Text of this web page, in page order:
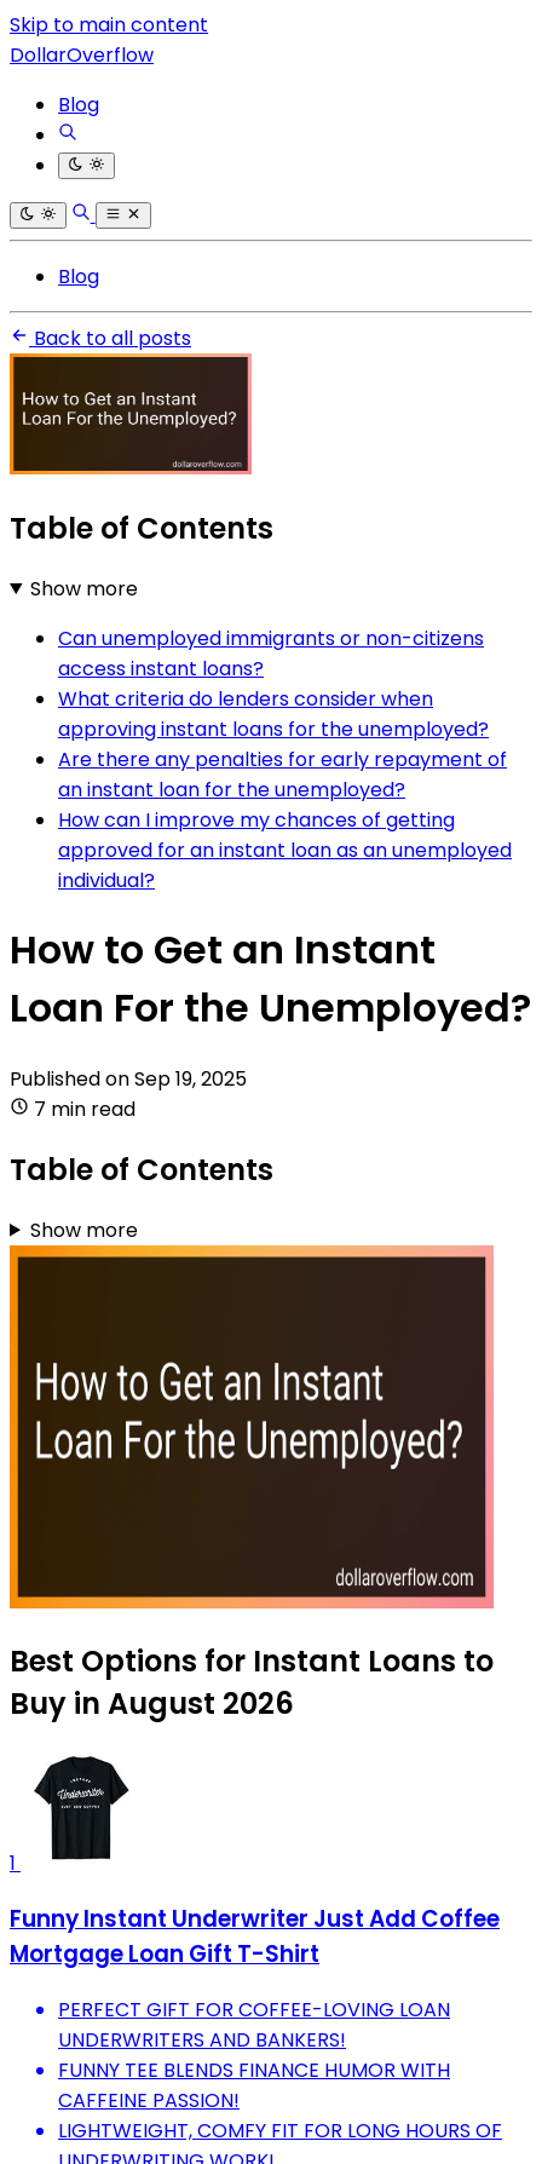
Skip to main content
DollarOverflow
Blog
Blog
Back to all posts
Table of Contents
Show more
Can unemployed immigrants or non-citizens
access instant loans?
What criteria do lenders consider when
approving instant loans for the unemployed?
Are there any penalties for early repayment of
an instant loan for the unemployed?
How can I improve my chances of getting
approved for an instant loan as an unemployed
individual?
How to Get an Instant
Loan For the Unemployed?
Published onSep 19, 2025
7 min read
Table of Contents
Show more
Best Options for Instant Loans to
Buy in August 2026
1
Funny Instant Underwriter Just Add Coffee
Mortgage Loan Gift T-Shirt
PERFECT GIFT FOR COFFEE-LOVING LOAN
UNDERWRITERS AND BANKERS!
FUNNY TEE BLENDS FINANCE HUMOR WITH
CAFFEINE PASSION!
LIGHTWEIGHT, COMFY FIT FOR LONG HOURS OF